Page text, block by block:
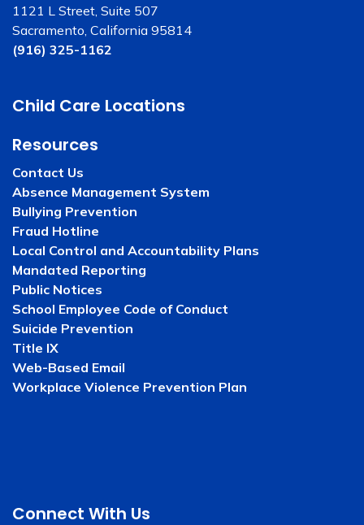
1121 L Street, Suite 507
Sacramento, California 95814
(916) 325-1162
Child Care Locations
Resources
Contact Us
Absence Management System
Bullying Prevention
Fraud Hotline
Local Control and Accountability Plans
Mandated Reporting
Public Notices
School Employee Code of Conduct
Suicide Prevention
Title IX
Web-Based Email
Workplace Violence Prevention Plan
Connect With Us